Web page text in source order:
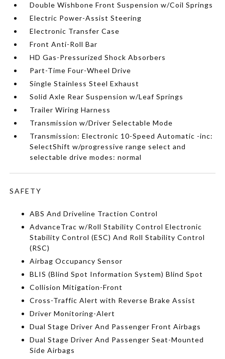
Double Wishbone Front Suspension w/Coil Springs
Electric Power-Assist Steering
Electronic Transfer Case
Front Anti-Roll Bar
HD Gas-Pressurized Shock Absorbers
Part-Time Four-Wheel Drive
Single Stainless Steel Exhaust
Solid Axle Rear Suspension w/Leaf Springs
Trailer Wiring Harness
Transmission w/Driver Selectable Mode
Transmission: Electronic 10-Speed Automatic -inc:
SelectShift w/progressive range select and
selectable drive modes: normal
SAFETY
ABS And Driveline Traction Control
AdvanceTrac w/Roll Stability Control Electronic
Stability Control (ESC) And Roll Stability Control
(RSC)
Airbag Occupancy Sensor
BLIS (Blind Spot Information System) Blind Spot
Collision Mitigation-Front
Cross-Traffic Alert with Reverse Brake Assist
Driver Monitoring-Alert
Dual Stage Driver And Passenger Front Airbags
Dual Stage Driver And Passenger Seat-Mounted
Side Airbags